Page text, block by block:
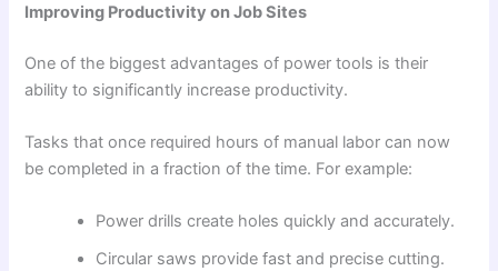
Improving Productivity on Job Sites
One of the biggest advantages of power tools is their
ability to significantly increase productivity.
Tasks that once required hours of manual labor can now
be completed in a fraction of the time. For example:
Power drills create holes quickly and accurately.
Circular saws provide fast and precise cutting.